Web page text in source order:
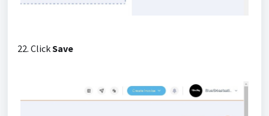
22. ClickSave